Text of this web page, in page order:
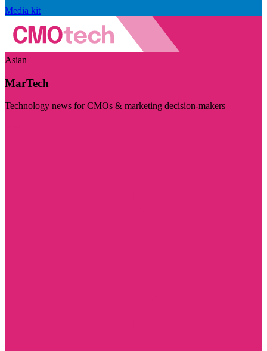
Media kit
Asian
MarTech
Technology news for CMOs & marketing decision-makers